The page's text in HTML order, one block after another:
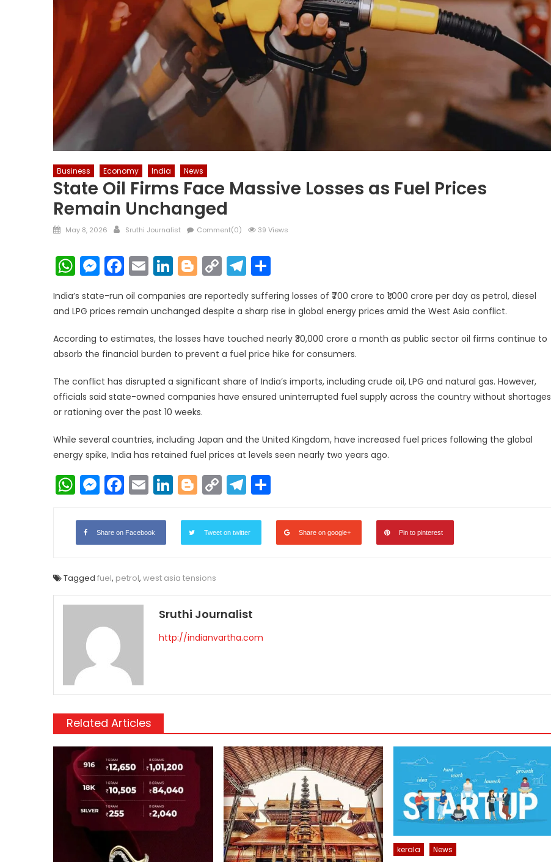
Business Economy India News
State Oil Firms Face Massive Losses as Fuel Prices
Remain Unchanged
Posted
May 8, 2026 Author
Sruthi Journalist Comment(0) 39 Views
WhatsApp
Messenger
Facebook
EmailLinkedIn
Blogger
Copy
Link
Telegram
India’s state-run oil companies are reportedly suffering losses of ₹700 crore to ₹1,000 crore per day as petrol, diesel
and LPG prices remain unchanged despite a sharp rise in global energy prices amid the West Asia conflict.
According to estimates, the losses have touched nearly ₹30,000 crore a month as public sector oil firms continue to
absorb the financial burden to prevent a fuel price hike for consumers.
The conflict has disrupted a significant share of India’s imports, including crude oil, LPG and natural gas. However,
officials said state-owned companies have ensured uninterrupted fuel supply across the country without shortages
or rationing over the past 10 weeks.
While several countries, including Japan and the United Kingdom, have increased fuel prices following the global
energy spike, India has retained fuel prices at levels seen nearly two years ago.
WhatsApp
Messenger
Facebook
EmailLinkedIn
Blogger
Copy
Link
Telegram
Share on Facebook Tweet on twitter Share on google+ Pin to pinterest
Tagged fuel, petrol, west asia tensions
Sruthi Journalist
http://indianvartha.com
Related Articles
kerala News